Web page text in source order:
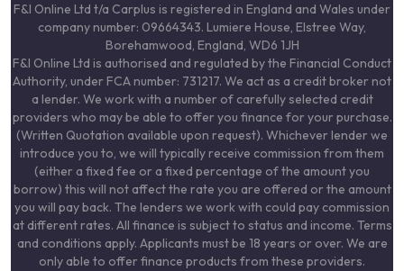
F&I Online Ltd t/a Carplus is registered in England and Wales under
company number: 09664343. Lumiere House, Elstree Way,
Borehamwood, England, WD6 1JH
F&I Online Ltd is authorised and regulated by the Financial Conduct
Authority, under FCA number: 731217. We act as a credit broker not
a lender. We work with a number of carefully selected credit
providers who may be able to offer you finance for your purchase.
(Written Quotation available upon request). Whichever lender we
introduce you to, we will typically receive commission from them
(either a fixed fee or a fixed percentage of the amount you
borrow) this will not affect the rate you are offered or the amount
you will pay back. The lenders we work with could pay commission
at different rates. All finance is subject to status and income. Terms
and conditions apply. Applicants must be 18 years or over. We are
only able to offer finance products from these providers.